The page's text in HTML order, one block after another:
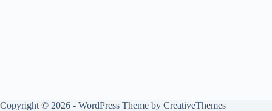
Copyright © 2026 - WordPress Theme by CreativeThemes